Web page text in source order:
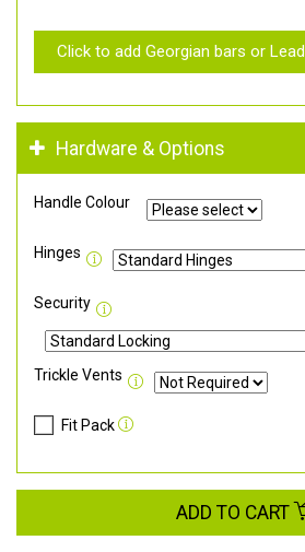
Click to add Georgian bars or Lead
Hardware & Options
Handle Colour
Hinges
Security
Trickle Vents
Fit Pack
ADD TO CART